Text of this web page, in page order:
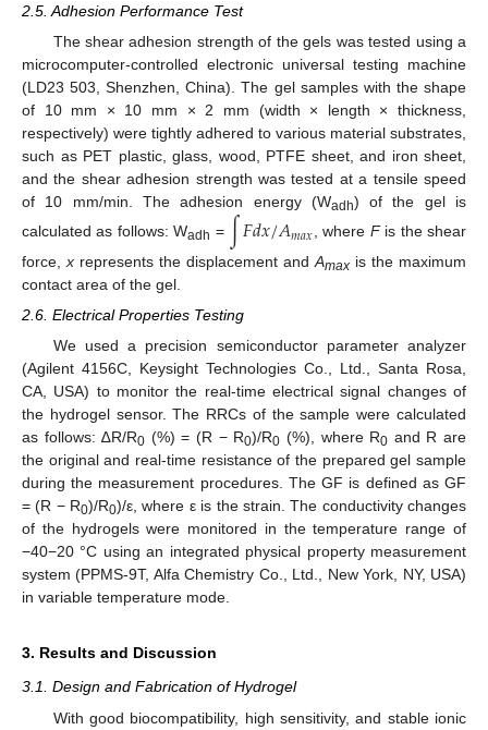
2.5. Adhesion Performance Test
The shear adhesion strength of the gels was tested using a
microcomputer-controlled electronic universal testing machine
(LD23 503, Shenzhen, China). The gel samples with the shape
of 10 mm × 10 mm × 2 mm (width × length × thickness,
respectively) were tightly adhered to various material substrates,
such as PET plastic, glass, wood, PTFE sheet, and iron sheet,
and the shear adhesion strength was tested at a tensile speed
of 10 mm/min. The adhesion energy (Wadh) of the gel is
calculated as follows: Wadh = ∫𝐹𝑑𝑥/𝐴𝑚𝑎𝑥 , where Fis the shear
force, x represents the displacement and Amax is the maximum
contact area of the gel.
2.6. Electrical Properties Testing
We used a precision semiconductor parameter analyzer
(Agilent 4156C, Keysight Technologies Co., Ltd., Santa Rosa,
CA, USA) to monitor the real-time electrical signal changes of
the hydrogel sensor. The RRCs of the sample were calculated
as follows: ∆R/R0 (%) = (R − R0)/R0 (%), where R0 and R are
the original and real-time resistance of the prepared gel sample
during the measurement procedures. The GF is defined as GF
= (R − R0)/R0)/ε, where ε is the strain. The conductivity changes
of the hydrogels were monitored in the temperature range of
−40−20 °C using an integrated physical property measurement
system (PPMS-9T, Alfa Chemistry Co., Ltd., New York, NY, USA)
in variable temperature mode.
3. Results and Discussion
3.1. Design and Fabrication of Hydrogel
With good biocompatibility, high sensitivity, and stable ionic